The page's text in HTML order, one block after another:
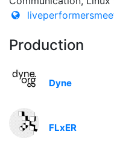
Production
Dyne
FLxER